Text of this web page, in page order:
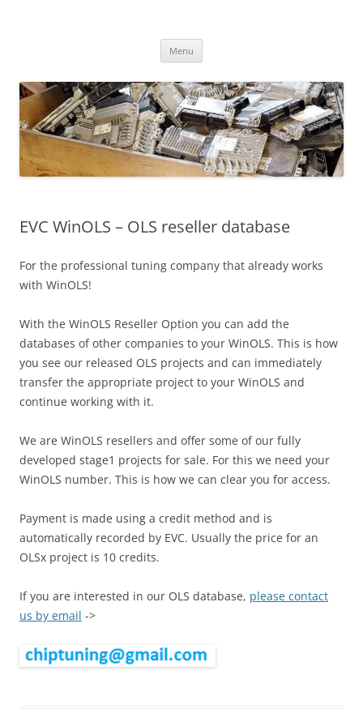
Menu
EVC WinOLS – OLS reseller database
For the professional tuning company that already works
with WinOLS!
With the WinOLS Reseller Option you can add the
databases of other companies to your WinOLS. This is how
you see our released OLS projects and can immediately
transfer the appropriate project to your WinOLS and
continue working with it.
We are WinOLS resellers and offer some of our fully
developed stage1 projects for sale. For this we need your
WinOLS number. This is how we can clear you for access.
Payment is made using a credit method and is
automatically recorded by EVC. Usually the price for an
OLSx project is 10 credits.
If you are interested in our OLS database, please contact
us by email ->